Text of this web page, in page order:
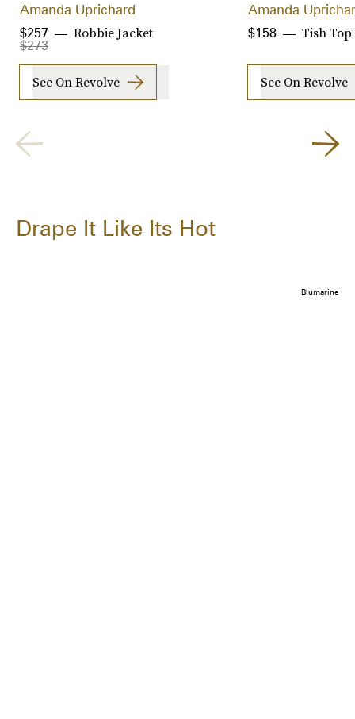
Amanda Uprichard
Robbie Jacket
$273
$257
See On Revolve
Amanda
Tish Top
$158
See On Revolve
Drape It Like Its Hot
Blumarine